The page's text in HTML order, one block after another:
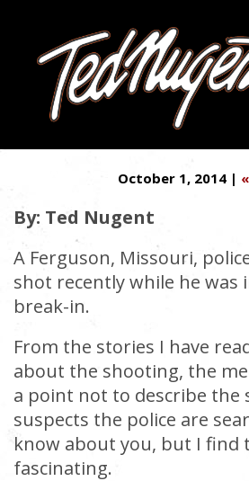
LIBERALISM’S
‘WELFARE
October 1, 2014 |
By: Ted Nugent
A Ferguson, Missouri,
shot recently while he was
break-in.
From the stories I have
about the shooting, the
a point not to describe the
suspects the police are
know about you, but I find
fascinating.